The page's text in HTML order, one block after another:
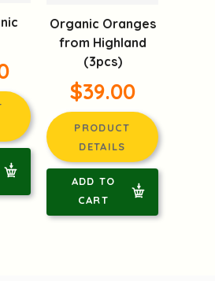
Organic Oranges
from Highland
(3pcs)
$39.00
PRODUCT
DETAILS
ADD TO
CART